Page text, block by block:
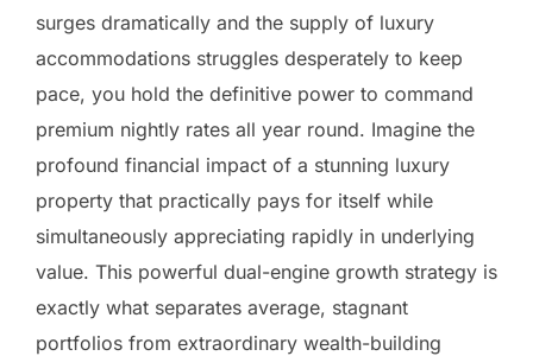
surges dramatically and the supply of luxury
accommodations struggles desperately to keep
pace, you hold the definitive power to command
premium nightly rates all year round. Imagine the
profound financial impact of a stunning luxury
property that practically pays for itself while
simultaneously appreciating rapidly in underlying
value. This powerful dual-engine growth strategy is
exactly what separates average, stagnant
portfolios from extraordinary wealth-building